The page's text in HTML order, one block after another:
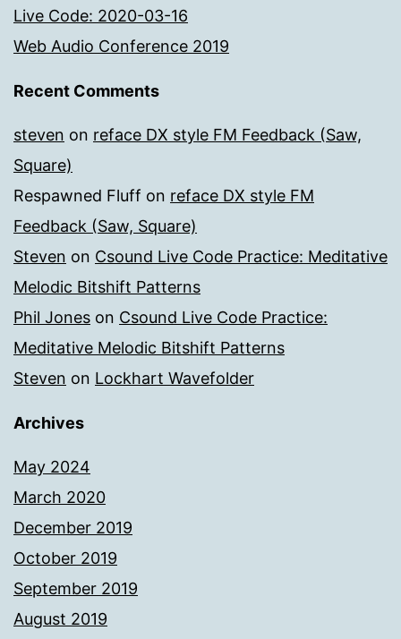
Live Code: 2020-03-16
Web Audio Conference 2019
Recent Comments
steven on reface DX style FM Feedback (Saw,
Square)
Respawned Fluff on reface DX style FM
Feedback (Saw, Square)
Steven on Csound Live Code Practice: Meditative
Melodic Bitshift Patterns
Phil Jones on Csound Live Code Practice:
Meditative Melodic Bitshift Patterns
Steven on Lockhart Wavefolder
Archives
May 2024
March 2020
December 2019
October 2019
September 2019
August 2019